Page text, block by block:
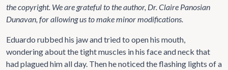
the copyright. We are grateful to the author, Dr. Claire Panosian
Dunavan, for allowing us to make minor modifications.
Eduardo rubbed his jaw and tried to open his mouth,
wondering about the tight muscles in his face and neck that
had plagued him all day. Then he noticed the flashing lights of a